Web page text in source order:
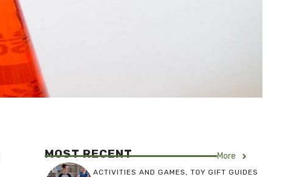
MOST RECENT More
ACTIVITIES AND GAMES, TOY GIFT GUIDES